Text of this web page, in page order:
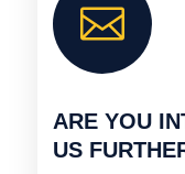

ARE YOU
US